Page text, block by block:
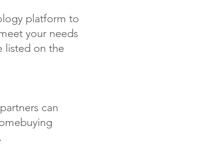
platform to
your needs
listed on the
can